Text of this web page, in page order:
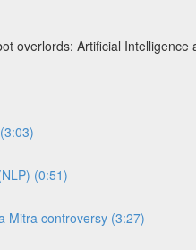
overlords: Artificial Intelligence
(0:51)
Mitra controversy (3:27)